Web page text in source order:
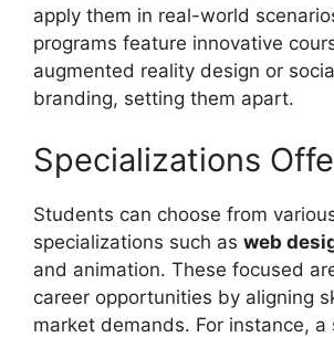
apply them in real-world
programs feature innovative
augmented reality design or
branding, setting them apart.
Specializations
Students can choose from
specializations such as web
and animation. These focused
career opportunities by aligning
market demands. For instance, a